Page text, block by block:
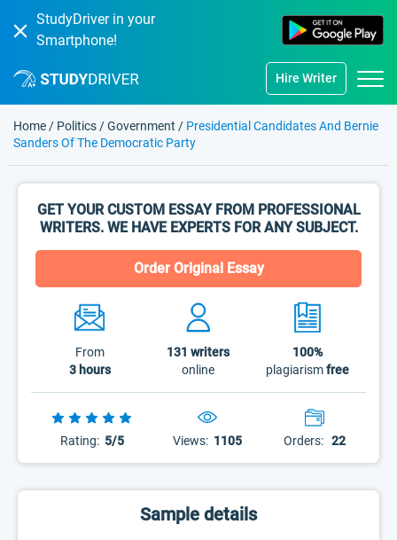
StudyDriver in your
Smartphone!
Hire Writer
Home / Politics /Government / Presidential Candidates And Bernie
Sanders Of The Democratic Party
GET YOUR CUSTOM ESSAY FROM PROFESSIONAL
WRITERS. WE HAVE EXPERTS FOR ANY SUBJECT.
Order Original Essay
From
3 hours
131 writers
online
100%
plagiarismfree
Rating: 5/5 Views: 1105 Orders: 22
Sample details